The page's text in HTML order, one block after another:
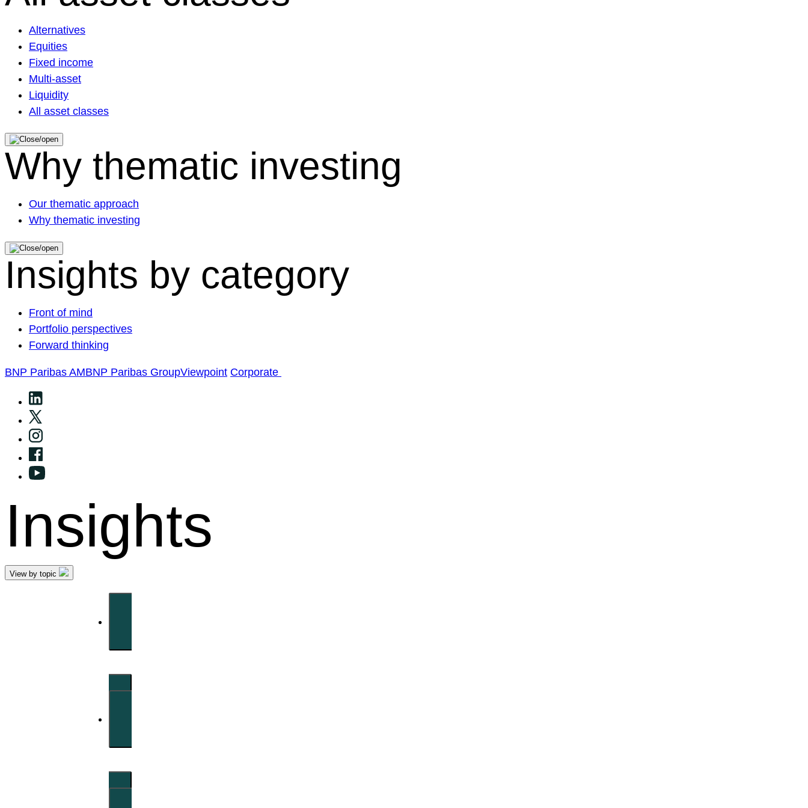
Alternatives
Equities
Fixed income
Multi-asset
Liquidity
All asset classes
Why thematic investing
Our thematic approach
Why thematic investing
Insights by category
Front of mind
Portfolio perspectives
Forward thinking
BNP Paribas AMBNP Paribas GroupViewpoint Corporate
Insights
View by topic